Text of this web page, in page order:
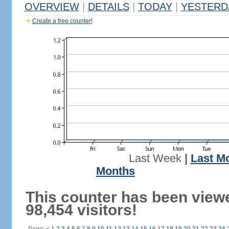
OVERVIEW DETAILS TODAY
Create a free counter!
Last Week| Last
Months
This counter has been
98,454 visitors!